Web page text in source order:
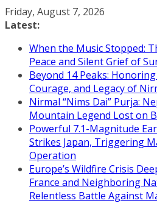
Skip
to
Friday, August 7, 2026
Latest:
When the Music Stopped:
Peace and Silent Grief of
Beyond 14 Peaks:
Courage, and Legacy of
Nirmal “Nims Dai” Purja:
Mountain Legend Lost on
Powerful 7.1-Magnitude
Strikes Japan, Triggering
Operation
Europe’s Wildfire Crisis
France and Neighboring
Relentless Battle Against